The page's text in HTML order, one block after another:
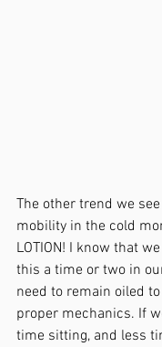
The other trend we
mobility in the cold
LOTION! I know that
this a time or two in
need to remain oiled
proper mechanics. If
time sitting, and less